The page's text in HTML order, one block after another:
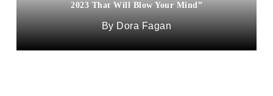
2023 That Will Blow Your Mind”
Dora Fagan